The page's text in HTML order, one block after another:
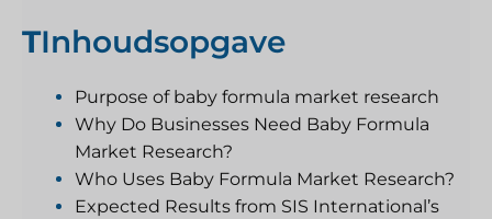
TInhoudsopgave
Purpose of baby formula market research
Why Do Businesses Need Baby Formula
Market Research?
Who Uses Baby Formula Market Research?
Expected Results from SIS International’s